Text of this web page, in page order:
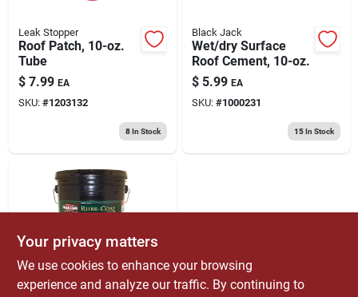
Leak Stopper
Roof Patch, 10-oz.
Tube
$ 7.99 EA
SKU: #1203132
8In Stock
Black Jack
Wet/dry Surface
Roof Cement, 10-oz.
$ 5.99 EA
SKU: #1000231
15In Stock
Black Jack
Your privacy matters
We use cookies to enhance your browsing
experience and analyze our traffic. By continuing to